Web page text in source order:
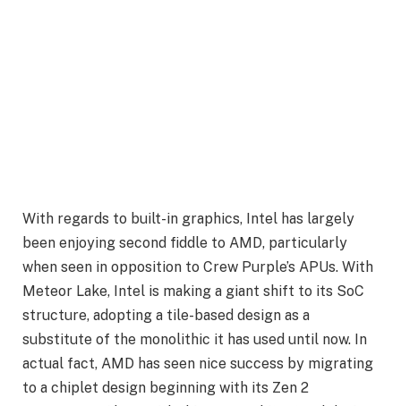
With regards to built-in graphics, Intel has largely
been enjoying second fiddle to AMD, particularly
when seen in opposition to Crew Purple’s APUs. With
Meteor Lake, Intel is making a giant shift to its SoC
structure, adopting a tile-based design as a
substitute of the monolithic it has used until now. In
actual fact, AMD has seen nice success by migrating
to a chiplet design beginning with its Zen 2